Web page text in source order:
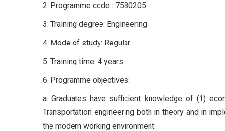
2. Programme code : 7580205
3. Training degree: Engineering
4. Mode of study: Regular
5. Training time: 4 years
6. Programme objectives:
a. Graduates have sufficient knowledge of (1)
Transportation engineering both in theory and in
the modern working environment.